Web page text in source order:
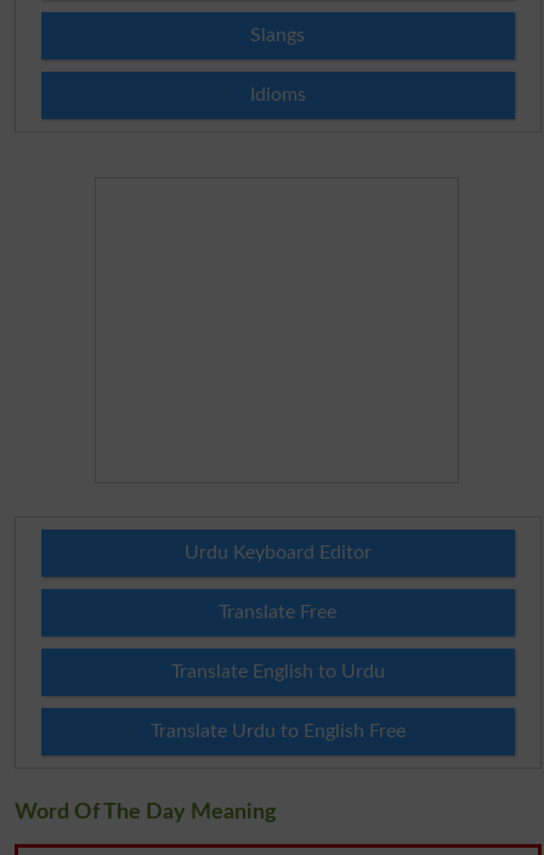
Slangs
Idioms
Urdu Keyboard Editor
Translate Free
Translate English to Urdu
Translate Urdu to English Free
Word Of The Day Meaning